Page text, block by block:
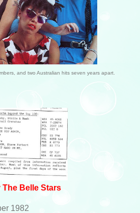
and two Australian hits seven years apart.
Belle Stars
1982